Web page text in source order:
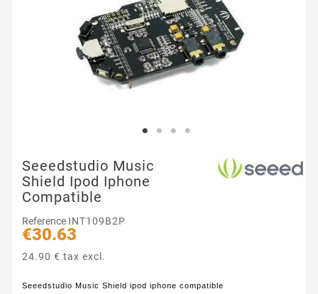
Seeedstudio Music
Shield Ipod Iphone
Compatible
Reference INT109B2P
€30.63
24.90 € tax excl.
Seeedstudio Music Shield ipod iphone compatible